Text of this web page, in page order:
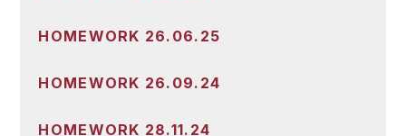
HOMEWORK 26.06.25
HOMEWORK 26.09.24
HOMEWORK 28.11.24